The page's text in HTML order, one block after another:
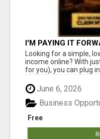
I'M PAYING IT
Looking for a simple,
income online? With
for you), you can plug
June 6, 2026
Free
Business